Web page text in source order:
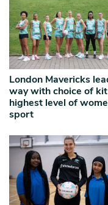
London Mavericks
way with choice of
highest level of
sport